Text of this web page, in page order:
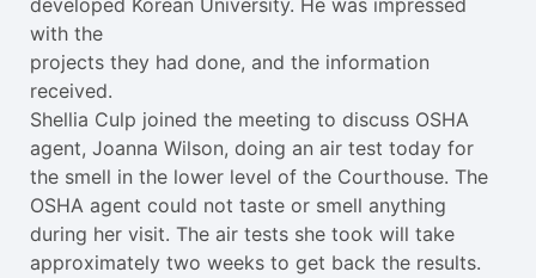
developed Korean University. He was impressed
with the
projects they had done, and the information
received.
Shellia Culp joined the meeting to discuss OSHA
agent, Joanna Wilson, doing an air test today for
the smell in the lower level of the Courthouse. The
OSHA agent could not taste or smell anything
during her visit. The air tests she took will take
approximately two weeks to get back the results.